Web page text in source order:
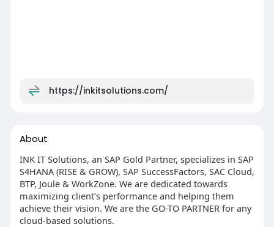
https://inkitsolutions.com/
About
INK IT Solutions, an SAP Gold Partner, specializes in SAP
S4HANA (RISE & GROW), SAP SuccessFactors, SAC Cloud,
BTP, Joule & WorkZone. We are dedicated towards
maximizing client’s performance and helping them
achieve their vision. We are the GO-TO PARTNER for any
cloud-based solutions.